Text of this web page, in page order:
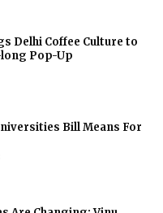
Delhi Coffee Culture to
Pop-Up
Bill Means For